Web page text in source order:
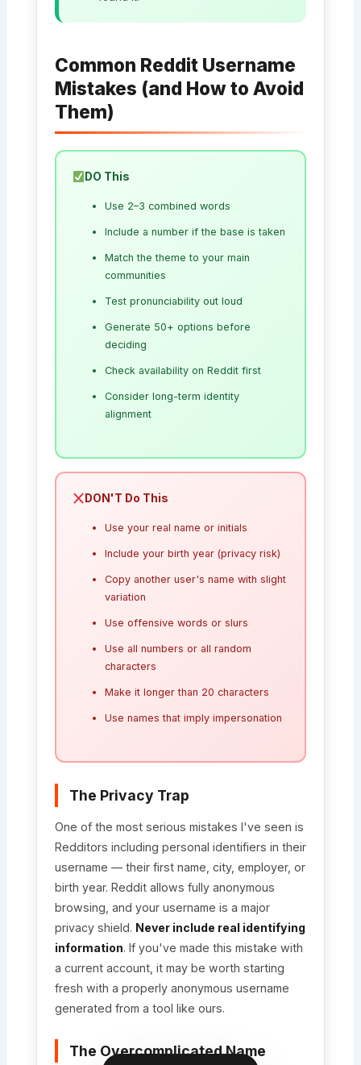
Common Reddit Username
Mistakes (and How to Avoid
Them)
DO This
Use 2–3 combined words
Include a number if the base is taken
Match the theme to your main
communities
Test pronunciability out loud
Generate 50+ options before
deciding
Check availability on Reddit first
Consider long-term identity
alignment
DON'T Do This
Use your real name or initials
Include your birth year (privacy risk)
Copy another user's name with slight
variation
Use offensive words or slurs
Use all numbers or all random
characters
Make it longer than 20 characters
Use names that imply impersonation
The Privacy Trap
One of the most serious mistakes I've seen is
Redditors including personal identifiers in their
username — their first name, city, employer, or
birth year. Reddit allows fully anonymous
browsing, and your username is a major
privacy shield. Never include real identifying
information. If you've made this mistake with
a current account, it may be worth starting
fresh with a properly anonymous username
generated from a tool like ours.
The Overcomplicated Name